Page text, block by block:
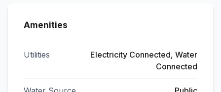
Amenities
Utilities
Electricity Connected, Water
Connected